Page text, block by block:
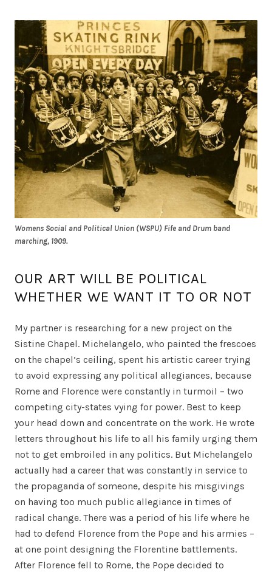
Womens Social and Political Union (WSPU) Fife and Drum band
marching, 1909.
OUR ART WILL BE POLITICAL
WHETHER WE WANT IT TO OR NOT
My partner is researching for a new project on the
Sistine Chapel. Michelangelo, who painted the frescoes
on the chapel’s ceiling, spent his artistic career trying
to avoid expressing any political allegiances, because
Rome and Florence were constantly in turmoil – two
competing city-states vying for power. Best to keep
your head down and concentrate on the work. He wrote
letters throughout his life to all his family urging them
not to get embroiled in any politics. But Michelangelo
actually had a career that was constantly in service to
the propaganda of someone, despite his misgivings
on having too much public allegiance in times of
radical change. There was a period of his life where he
had to defend Florence from the Pope and his armies –
at one point designing the Florentine battlements.
After Florence fell to Rome, the Pope decided to